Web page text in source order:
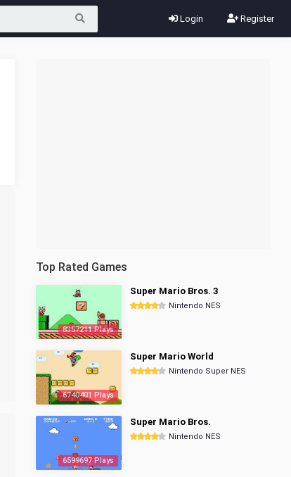
Login Register
Top Rated Games
8357211 Plays
Super Mario Bros. 3
Nintendo NES
6740401 Plays
Super Mario World
Nintendo Super NES
6599697 Plays
Super Mario Bros.
Nintendo NES